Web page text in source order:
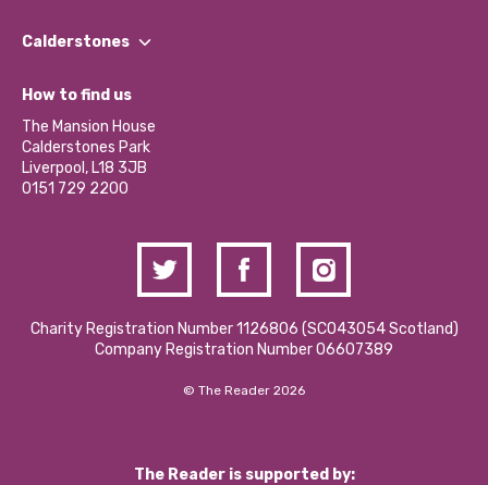
Our Impact Report 2024/2025
Our Social Media Moderation Policy
Find a Group
Become a Volunteer
Partner With Us
Donations and Fundraising
Contact Us / Media Enquiries
Calderstones
What’s Happening
Calderstones Membership
Hire a Space
How to find us
The Mansion House
Calderstones Park
Liverpool, L18 3JB
0151 729 2200
Charity Registration Number 1126806 (SCO43054 Scotland)
Company Registration Number 06607389
© The Reader 2026
The Reader is supported by: